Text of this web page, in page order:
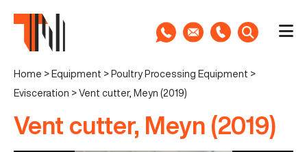
Home > Equipment > Poultry Processing Equipment >
Evisceration > Vent cutter, Meyn (2019)
Vent cutter, Meyn (2019)